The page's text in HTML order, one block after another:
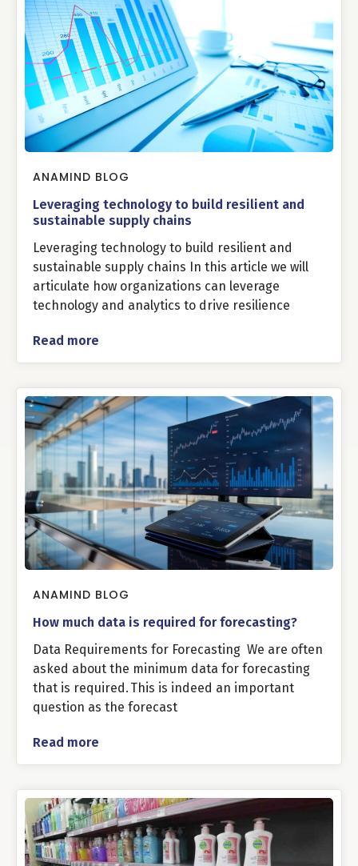
ANAMIND BLOG
Leveraging technology to build resilient and
sustainable supply chains
Leveraging technology to build resilient and
sustainable supply chains In this article we will
articulate how organizations can leverage
technology and analytics to drive resilience
Read more
ANAMIND BLOG
How much data is required for forecasting?
Data Requirements for Forecasting We are often
asked about the minimum data for forecasting
that is required. This is indeed an important
question as the forecast
Read more